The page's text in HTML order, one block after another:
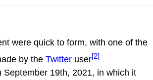
were quick to form, with one of the
by the Twitter user[2]
September 19th, 2021, in which it